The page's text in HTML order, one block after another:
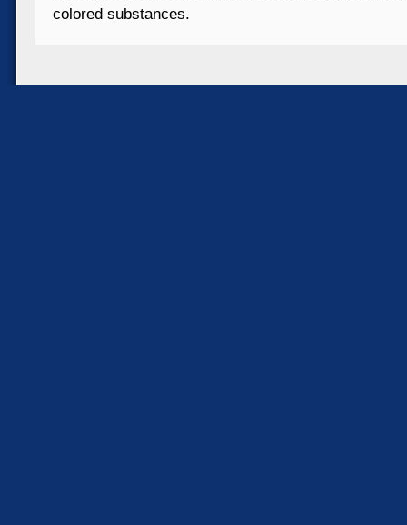
colored substances.